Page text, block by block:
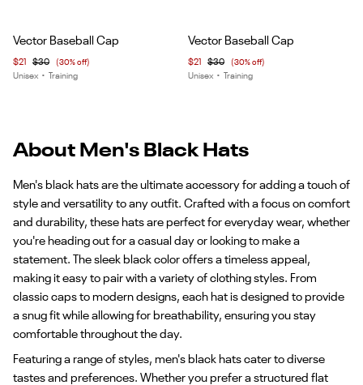
Item
of
Vector Baseball Cap
$21 $30 (30% off)
Unisex • Training
Item
of
Vector Baseball Cap
$21 $30 (30% off)
Unisex • Training
About Men's Black Hats
Men's black hats are the ultimate accessory for adding a touch of
style and versatility to any outfit. Crafted with a focus on comfort
and durability, these hats are perfect for everyday wear, whether
you're heading out for a casual day or looking to make a
statement. The sleek black color offers a timeless appeal,
making it easy to pair with a variety of clothing styles. From
classic caps to modern designs, each hat is designed to provide
a snug fit while allowing for breathability, ensuring you stay
comfortable throughout the day.
Featuring a range of styles, men's black hats cater to diverse
tastes and preferences. Whether you prefer a structured flat